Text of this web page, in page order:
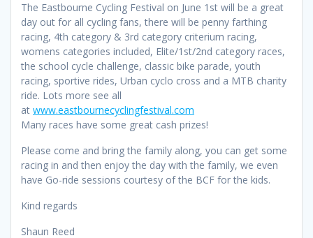
The Eastbourne Cycling Festival on June 1st will be a great
day out for all cycling fans, there will be penny farthing
racing, 4th category & 3rd category criterium racing,
womens categories included, Elite/1st/2nd category races,
the school cycle challenge, classic bike parade, youth
racing, sportive rides, Urban cyclo cross and a MTB charity
ride. Lots more see all
at www.eastbournecyclingfestival.com
Many races have some great cash prizes!
Please come and bring the family along, you can get some
racing in and then enjoy the day with the family, we even
have Go-ride sessions courtesy of the BCF for the kids.
Kind regards
Shaun Reed